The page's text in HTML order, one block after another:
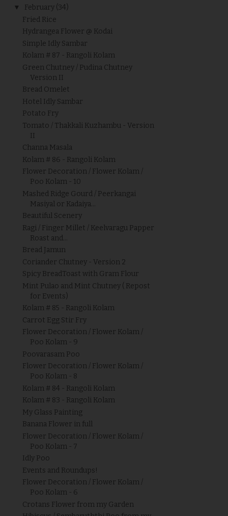
▼ February (34)
Fried Rice
Hydrangea Flower @ Kodai
Simple Idly Sambar
Kolam # 87 - Rangoli Kolam
Green Chutney / Pudina Chutney
Version II
Bread Omelet
Hotel Idly Sambar
Potato Fry
Tomato / Thakkali Kuzhambu - Version
II
Channa Masala
Kolam # 86 - Rangoli Kolam
Flower Decoration / Flower Kolam /
Poo Kolam - 10
Mashed Ridge Gourd / Peerkangai
Masiyal or Kadaiya...
Beautiful Scenery
Ragi / Finger Millet / Keelvaragu Papper
Roast and...
Bread Jamun
Coriander Chutney - Version 2
Spicy BreadToast with Gram Flour
Mint Pulao and Mint Chutney ( Repost
for Events)
Kolam # 85 - Rangoli Kolam
Carrot Egg Stir Fry
Flower Decoration / Flower Kolam /
Poo Kolam - 9
Poovarasam Poo
Flower Decoration / Flower Kolam /
Poo Kolam - 8
Kolam # 84 - Rangoli Kolam
Kolam # 83 - Rangoli Kolam
My Glass Painting
Banana Flower in full
Flower Decoration / Flower Kolam /
Poo Kolam - 7
Idly Poo
Events and Roundups!
Flower Decoration / Flower Kolam /
Poo Kolam - 6
Crotans Flower from my Garden